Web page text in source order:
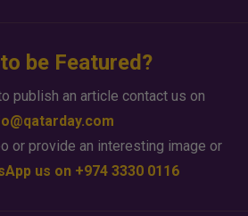
be Featured?
publish an article contact us on
or provide an interesting image or
us on +974 3330 0116